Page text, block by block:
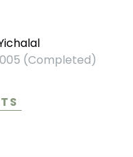
(Completed)